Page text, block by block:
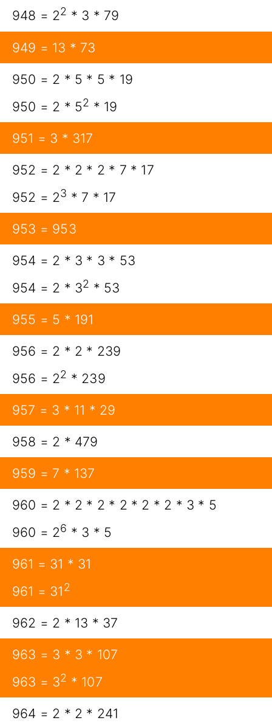
948 = 22 * 3 * 79
949 = 13 * 73
950 = 2 * 5 * 5 * 19
950 = 2 * 52 * 19
951 = 3 * 317
952 = 2 * 2 * 2 * 7 * 17
952 = 23 * 7 * 17
953 = 953
954 = 2 * 3 * 3 * 53
954 = 2 * 32 * 53
955 = 5 * 191
956 = 2 * 2 * 239
956 = 22 * 239
957 = 3 * 11 * 29
958 = 2 * 479
959 = 7 * 137
960 = 2 * 2 * 2 * 2 * 2 * 2 * 3 * 5
960 = 26 * 3 * 5
961 = 31 * 31
961 = 312
962 = 2 * 13 * 37
963 = 3 * 3 * 107
963 = 32 * 107
964 = 2 * 2 * 241